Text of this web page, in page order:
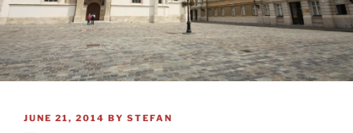
POSTED
JUNE 21, 2014 BY STEFAN